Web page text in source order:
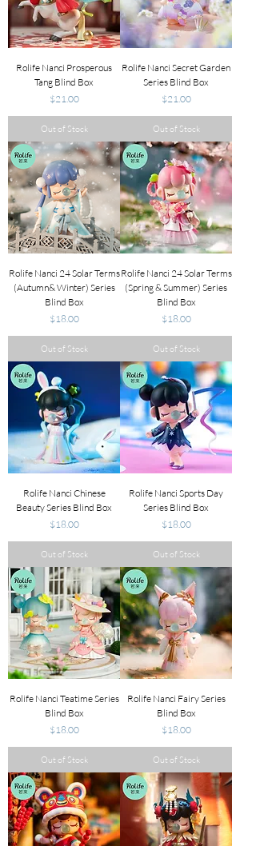
Rolife Nanci Prosperous
Tang Blind Box
Price
$21.00
Out of Stock
Rolife Nanci Secret Garden
Series Blind Box
Price
$21.00
Out of Stock
Rolife Nanci 24 Solar Terms
(Autumn& Winter) Series
Blind Box
Price
$18.00
Out of Stock
Rolife Nanci 24 Solar Terms
(Spring & Summer) Series
Blind Box
Price
$18.00
Out of Stock
Rolife Nanci Chinese
Beauty Series Blind Box
Price
$18.00
Out of Stock
Rolife Nanci Sports Day
Series Blind Box
Price
$18.00
Out of Stock
Rolife Nanci Teatime Series
Blind Box
Price
$18.00
Out of Stock
Rolife Nanci Fairy Series
Blind Box
Price
$18.00
Out of Stock